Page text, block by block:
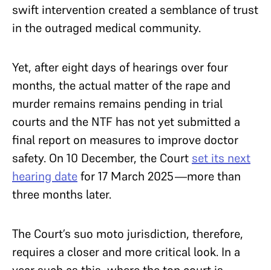
swift intervention created a semblance of trust
in the outraged medical community.
Yet, after eight days of hearings over four
months, the actual matter of the rape and
murder remains remains pending in trial
courts and the NTF has not yet submitted a
final report on measures to improve doctor
safety. On 10 December, the Court set its next
hearing datefor 17 March 2025—more than
three months later.
The Court’s suo moto jurisdiction, therefore,
requires a closer and more critical look. In a